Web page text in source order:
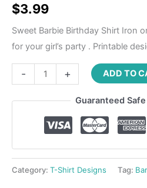
$3.99
Sweet Barbie Birthday Shirt Iron
for your girl’s party . Printable
- + ADD TO
Guaranteed
Category: T-Shirt Designs Tag: